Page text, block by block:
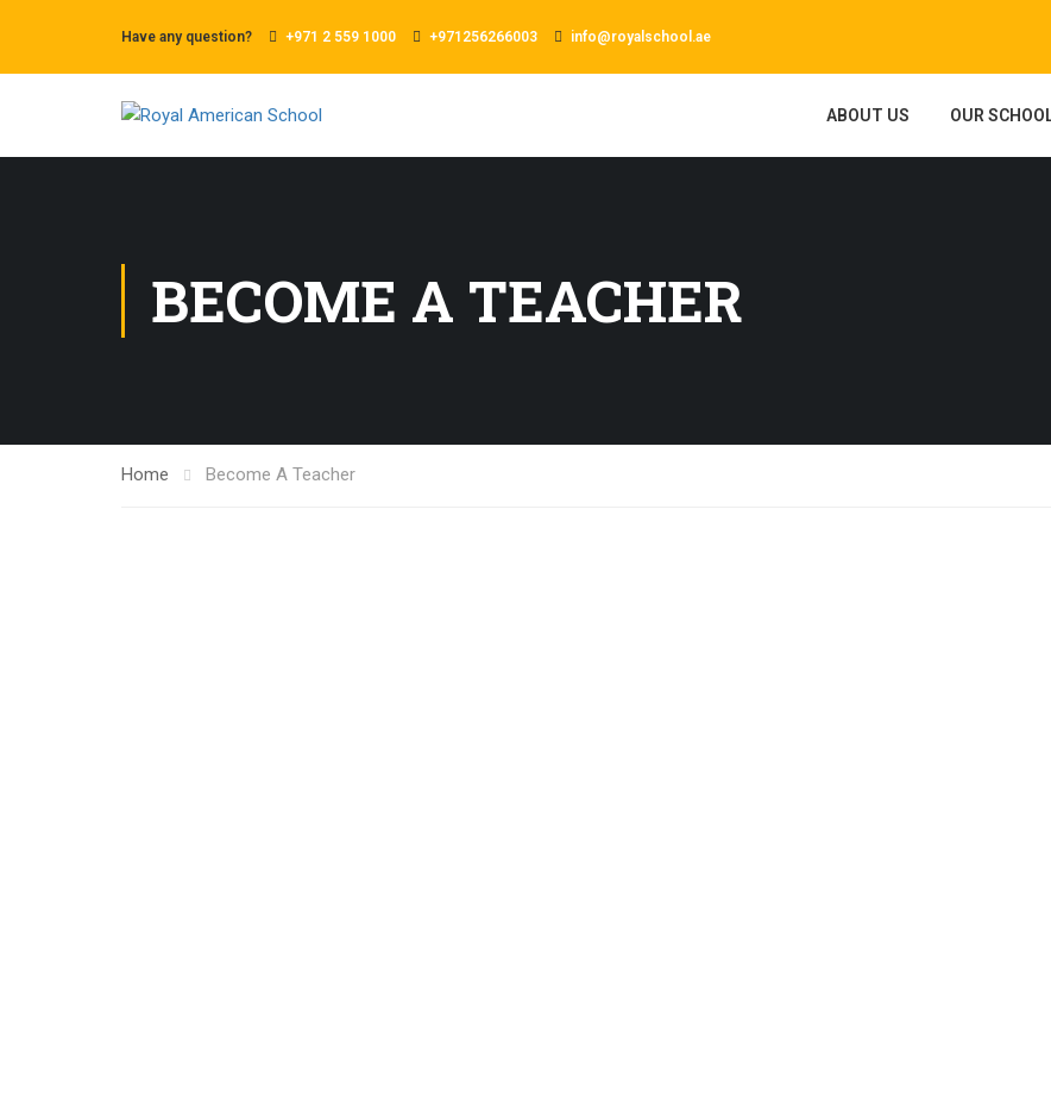
Have any question? +971 2 559 1000 +971256266003 info@royalschool.ae
ABOUT US OUR
BECOME A TEACHER
Home Become A Teacher